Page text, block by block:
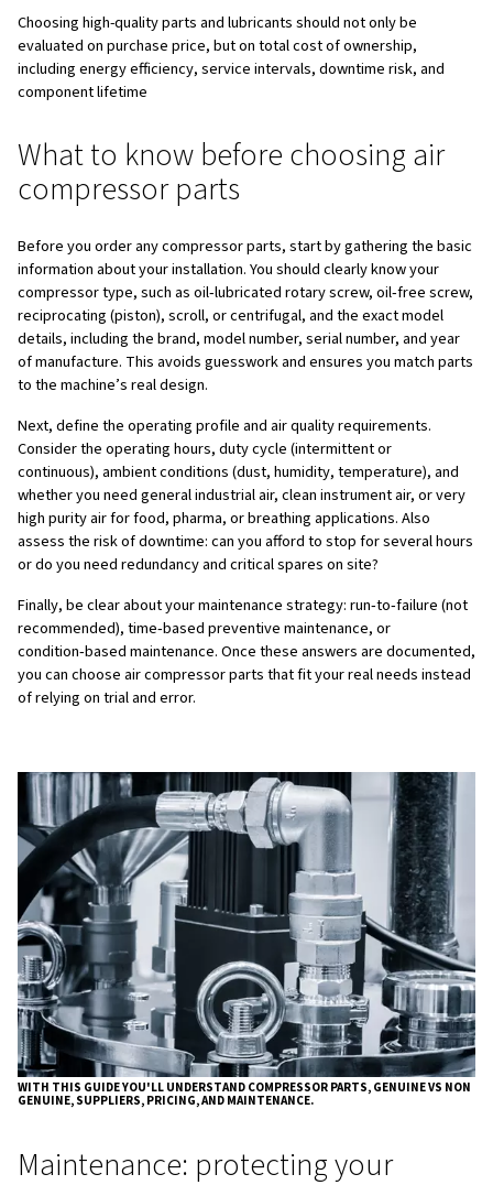
When you choose air compressor parts, you directly
safe, stable, and efficient your compressed air system
compressor acts as the heart of your plant, while its
function as the arteries, valves, and lungs. If even one
energy bills, shortened compressor lifespan, and
people and equipment.
By contrast, when you select air compressor genuine
match your machine and application, you gain stable
flow, lower risk of breakdowns, longer service intervals,
predictable maintenance costs. High‑quality parts
losses, which directly improves productivity and energy
day‑to‑day operation. For this reason, parts and
evaluated not only on their initial purchase price but on
cost of ownership, considering factors such as energy
maintenance frequency, downtime risk, and overall
lifespan.
This guide walks you step by step through how to
compressor parts in a clear, structured way, so you
equipment and your team. Use it as a practical
you need new components, review suppliers, or update
maintenance strategy.
including energy efficiency, service intervals, downtime
component lifetime
What to know before
compressor parts
Before you order any compressor parts, start by
information about your installation. You should clearly
compressor type, such as oil‑lubricated rotary screw,
reciprocating (piston), scroll, or centrifugal, and the
details, including the brand, model number, serial
to the machine’s real design.